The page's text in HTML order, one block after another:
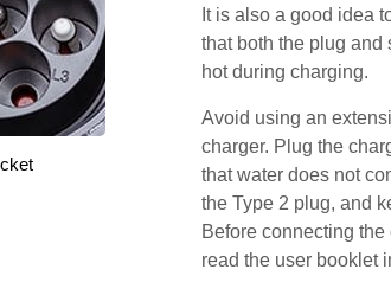
It is also a good idea
that both the plug and
hot during charging.
Avoid using an
charger. Plug the
that water does not
the Type 2 plug, and
Before connecting
read the user booklet